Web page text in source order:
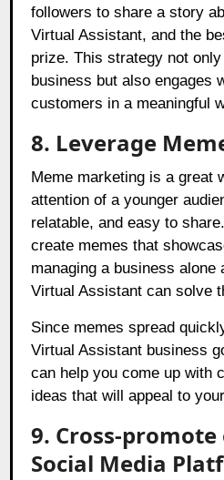
followers to share a story
Virtual Assistant, and the
prize. This strategy not
business but also engages
customers in a meaningful
8. Leverage
Meme marketing is a great
attention of a younger
relatable, and easy to
create memes that
managing a business alone
Virtual Assistant can solve
Since memes spread
Virtual Assistant business
can help you come up with
ideas that will appeal to
9. Cross-
Social Media